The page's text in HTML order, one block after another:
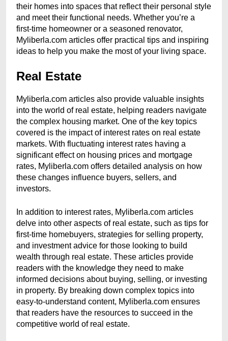
their homes into spaces that reflect their personal style
and meet their functional needs. Whether you’re a
first-time homeowner or a seasoned renovator,
Myliberla.com articles offer practical tips and inspiring
ideas to help you make the most of your living space.
Real Estate
Myliberla.com articles also provide valuable insights
into the world of real estate, helping readers navigate
the complex housing market. One of the key topics
covered is the impact of interest rates on real estate
markets. With fluctuating interest rates having a
significant effect on housing prices and mortgage
rates, Myliberla.com offers detailed analysis on how
these changes influence buyers, sellers, and
investors.
In addition to interest rates, Myliberla.com articles
delve into other aspects of real estate, such as tips for
first-time homebuyers, strategies for selling property,
and investment advice for those looking to build
wealth through real estate. These articles provide
readers with the knowledge they need to make
informed decisions about buying, selling, or investing
in property. By breaking down complex topics into
easy-to-understand content, Myliberla.com ensures
that readers have the resources to succeed in the
competitive world of real estate.